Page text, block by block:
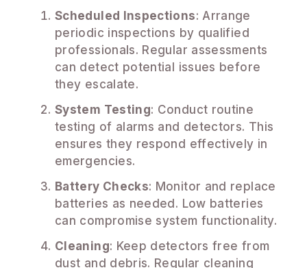
Scheduled Inspections: Arrange
periodic inspections by qualified
professionals. Regular assessments
can detect potential issues before
they escalate.
System Testing: Conduct routine
testing of alarms and detectors. This
ensures they respond effectively in
emergencies.
Battery Checks: Monitor and replace
batteries as needed. Low batteries
can compromise system functionality.
Cleaning: Keep detectors free from
dust and debris. Regular cleaning